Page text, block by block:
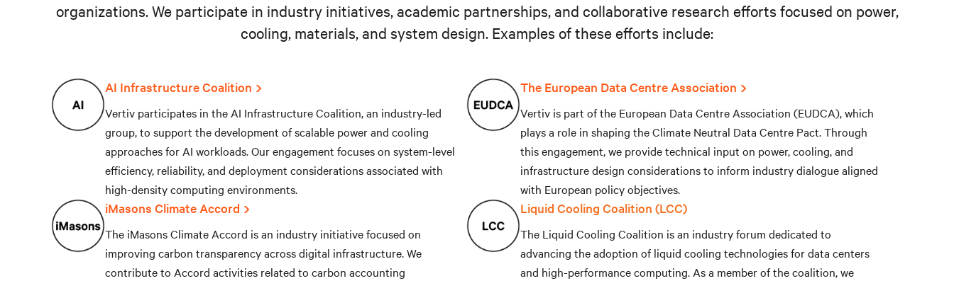
organizations. We participate in industry initiatives, academic partnerships, and collaborative research efforts focused on power,
cooling, materials, and system design. Examples of these efforts include:
AI Infrastructure Coalition
Vertiv participates in the AI Infrastructure Coalition, an industry-led
group, to support the development of scalable power and cooling
approaches for AI workloads. Our engagement focuses on system-level
efficiency, reliability, and deployment considerations associated with
high-density computing environments.
The European Data Centre Association
Vertiv is part of the European Data Centre Association (EUDCA), which
plays a role in shaping the Climate Neutral Data Centre Pact. Through
this engagement, we provide technical input on power, cooling, and
infrastructure design considerations to inform industry dialogue aligned
with European policy objectives.
iMasons Climate Accord
The iMasons Climate Accord is an industry initiative focused on
improving carbon transparency across digital infrastructure. We
contribute to Accord activities related to carbon accounting
Liquid Cooling Coalition (LCC)
The Liquid Cooling Coalition is an industry forum dedicated to
advancing the adoption of liquid cooling technologies for data centers
and high-performance computing. As a member of the coalition, we